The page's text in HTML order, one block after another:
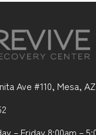
Ave #110, Mesa,
– Friday 8:00am –